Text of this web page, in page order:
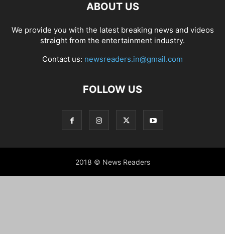
ABOUT US
We provide you with the latest breaking news and videos
straight from the entertainment industry.
Contact us: newsreaders.in@gmail.com
FOLLOW US
2018 © News Readers